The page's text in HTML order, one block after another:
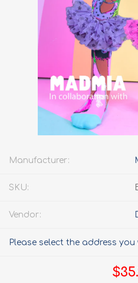
Manufacturer:
SKU:
Vendor:
Please select the address